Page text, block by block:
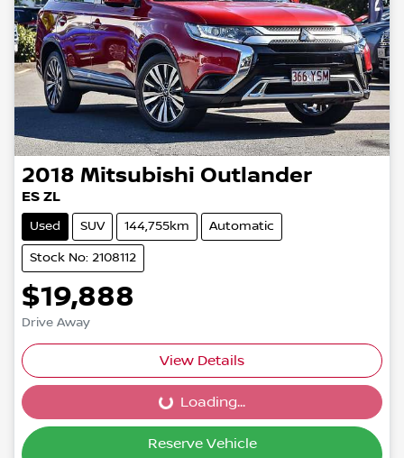
2018 Mitsubishi Outlander
ES ZL
Used SUV 144,755km Automatic
Stock No: 2108112
$19,888
Drive Away
View Details
Loading...
Loading...
Reserve Vehicle